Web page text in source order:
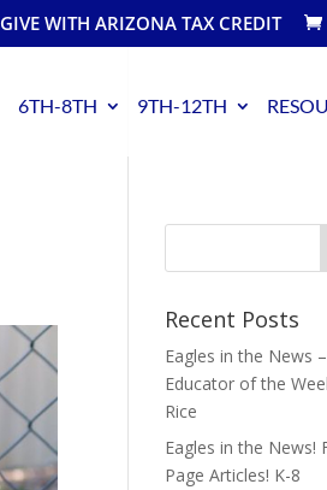
GIVE WITH ARIZONA TAX CREDIT
6TH-8TH 9TH-12TH
Recent Posts
Eagles in the News –
Educator of the
Rice
Eagles in the News!
Page Articles! K-8